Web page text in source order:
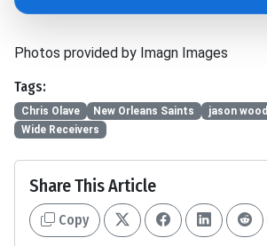
Photos provided by Imagn Images
Tags:
Chris Olave New Orleans Saints jason wood
Wide Receivers
Share This Article
Copy